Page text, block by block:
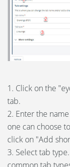
1. Click on the
tab.
2. Enter the
one can choose
click on "Add
3. Select tab type.